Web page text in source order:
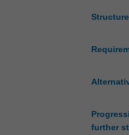
Structure
further